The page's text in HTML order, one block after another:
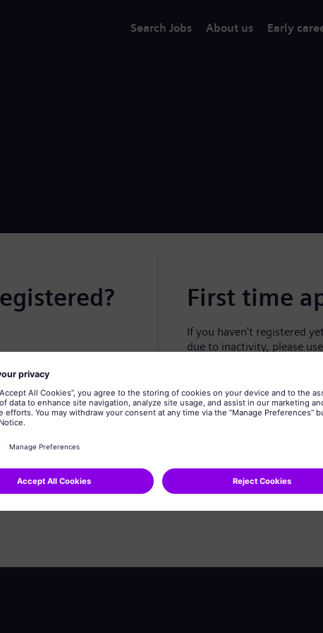
Search Jobs About us Early
First time
If you haven't registered
due to inactivity, please
Create profile